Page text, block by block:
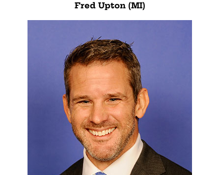
Fred Upton (MI)